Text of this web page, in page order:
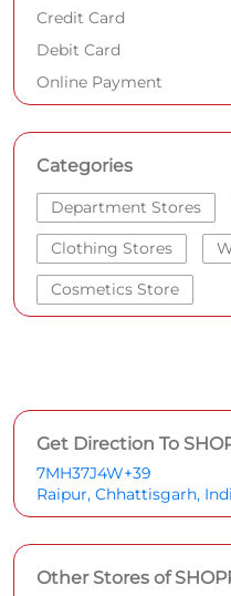
Credit Card
Debit Card
Online Payment
Categories
Department Stores
Clothing Stores
Cosmetics Store
Get Direction To
7MH37J4W+39
Raipur, Chhattisgarh,
Other Stores of